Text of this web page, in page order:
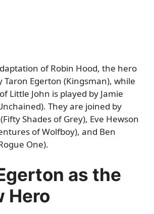
of Robin Hood, the hero
Taron Egerton (Kingsman), while
Little John is played by Jamie
They are joined by
Shades of Grey), Eve Hewson
of Wolfboy), and Ben
One).
as the
Hero